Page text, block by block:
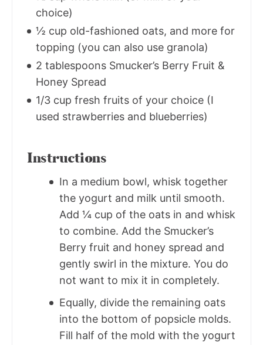
choice)
½ cup old-fashioned oats, and more for
topping (you can also use granola)
2 tablespoons Smucker’s Berry Fruit &
Honey Spread
1/3 cup fresh fruits of your choice (I
used strawberries and blueberries)
Instructions
In a medium bowl, whisk together
the yogurt and milk until smooth.
Add ¼ cup of the oats in and whisk
to combine. Add the Smucker’s
Berry fruit and honey spread and
gently swirl in the mixture. You do
not want to mix it in completely.
Equally, divide the remaining oats
into the bottom of popsicle molds.
Fill half of the mold with the yogurt